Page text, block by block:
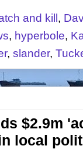
and kill,
, hyperbole,
, slander,
$2.9m
local